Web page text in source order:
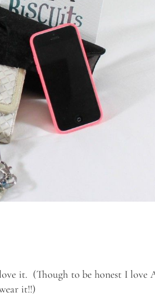
it. (Though to be honest I love
it!!)